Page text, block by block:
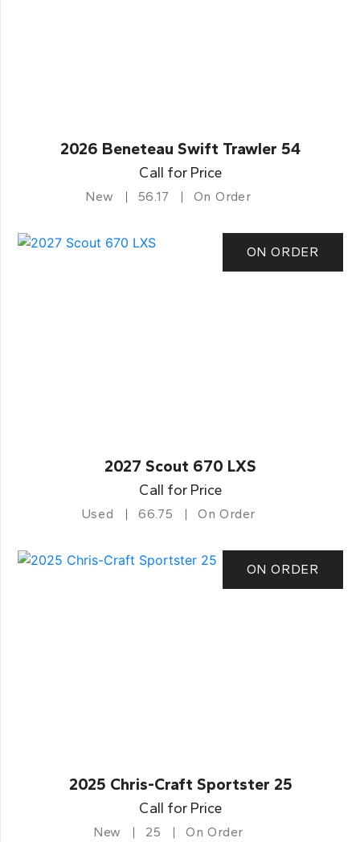
2026 Beneteau Swift Trawler 54
Call for Price
New 56.17 On Order
ON ORDER
2027 Scout 670 LXS
Call for Price
Used 66.75 On Order
ON ORDER
2025 Chris-Craft Sportster 25
Call for Price
New 25 On Order